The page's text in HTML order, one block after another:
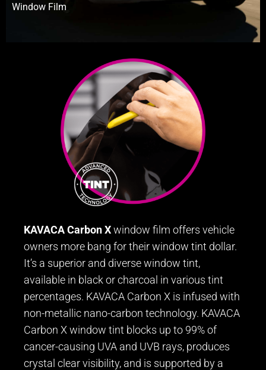
Window Film
KAVACA Carbon Xwindow film offers vehicle
owners more bang for their window tint dollar.
It’s a superior and diverse window tint,
available in black or charcoal in various tint
percentages. KAVACA Carbon X is infused with
non-metallic nano-carbon technology. KAVACA
Carbon X window tint blocks up to 99% of
cancer-causing UVA and UVB rays, produces
crystal clear visibility, and is supported by a